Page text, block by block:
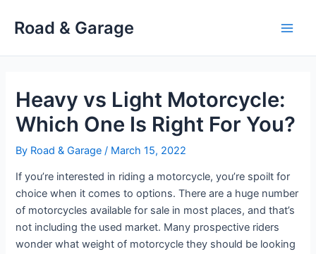
Road & Garage
Heavy vs Light Motorcycle:
Which One Is Right For You?
By Road & Garage/ March 15, 2022
If you’re interested in riding a motorcycle, you’re spoilt for
choice when it comes to options. There are a huge number
of motorcycles available for sale in most places, and that’s
not including the used market. Many prospective riders
wonder what weight of motorcycle they should be looking